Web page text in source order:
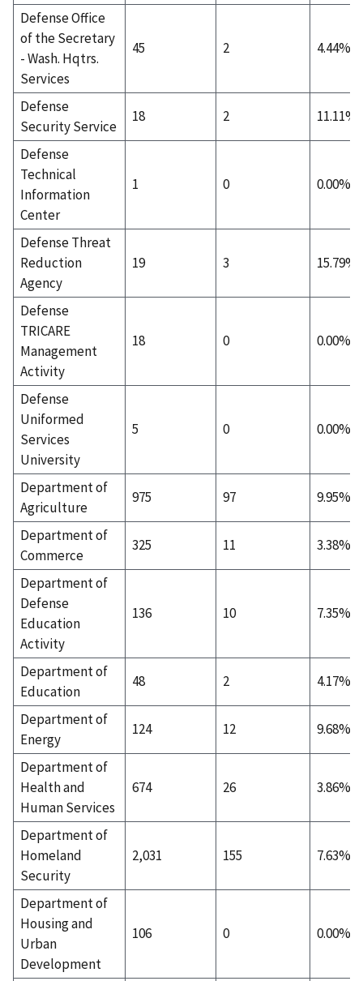
Defense Office
of the Secretary
- Wash. Hqtrs.
Services
45 2 4.44%
Defense
Security Service
18 2 11.11%
Defense
Technical
Information
Center
1 0 0.00%
Defense Threat
Reduction
Agency
19 3 15.79%
Defense
TRICARE
Management
Activity
18 0 0.00%
Defense
Uniformed
Services
University
5 0 0.00%
Department of
Agriculture
975 97 9.95%
Department of
Commerce
325 11 3.38%
Department of
Defense
Education
Activity
136 10 7.35%
Department of
Education
48 2 4.17%
Department of
Energy
124 12 9.68%
Department of
Health and
Human Services
674 26 3.86%
Department of
Homeland
Security
2,031 155 7.63%
Department of
Housing and
Urban
Development
106 0 0.00%